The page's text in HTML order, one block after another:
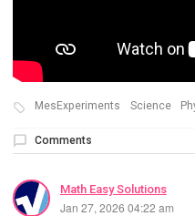
MesExperiments Science
Comments
Math Easy Solutions
Jan 27, 2026 04:22 am